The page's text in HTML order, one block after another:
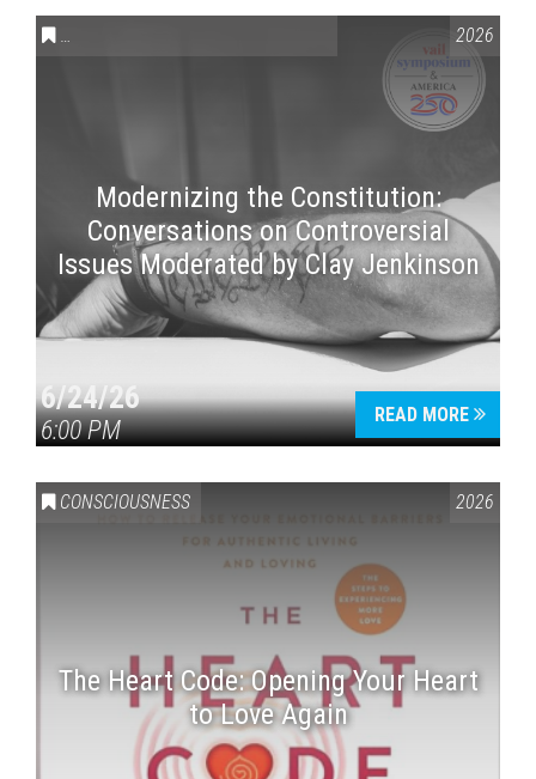
CONVERSATIONS ON CONTROVERSIAL ISSUES VAIL2026
Modernizing the Constitution:
Conversations on Controversial
Issues Moderated by Clay Jenkinson
6/24/26
6:00 PM
READ MORE
CONSCIOUSNESS 2026
The Heart Code: Opening Your Heart
to Love Again